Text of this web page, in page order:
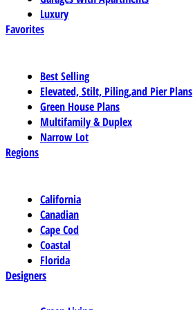
Luxury
Favorites
Best Selling
Elevated, Stilt, Piling,and Pier Plans
Green House Plans
Multifamily & Duplex
Narrow Lot
Regions
California
Canadian
Cape Cod
Coastal
Florida
Designers